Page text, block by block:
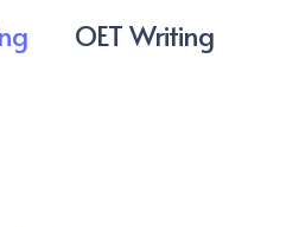
OET Writing